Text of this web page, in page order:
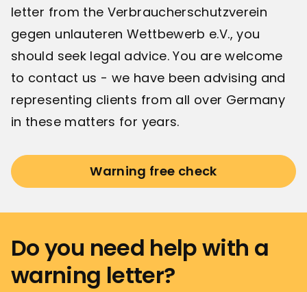
letter from the Verbraucherschutzverein
gegen unlauteren Wettbewerb e.V., you
should seek legal advice. You are welcome
to contact us - we have been advising and
representing clients from all over Germany
in these matters for years.
Warning free check
Do you need help with a
warning letter?